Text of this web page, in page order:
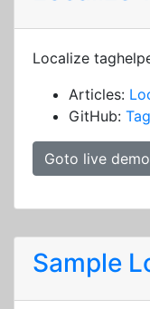
Localize
Articles:
GitHub:
Goto live
Sample